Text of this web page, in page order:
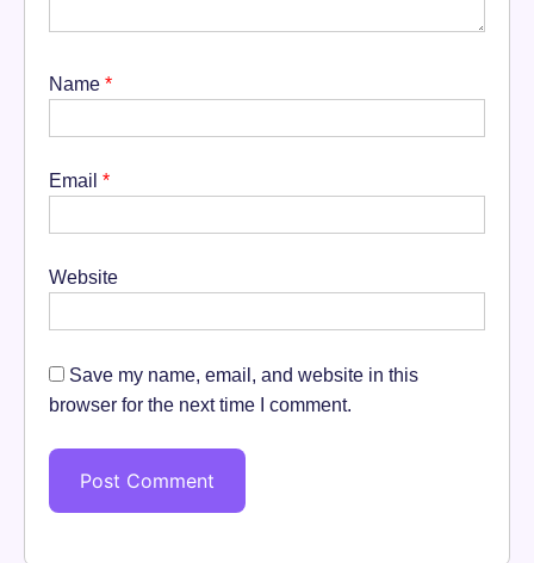
Name *
Email *
Website
Save my name, email, and website in this
browser for the next time I comment.